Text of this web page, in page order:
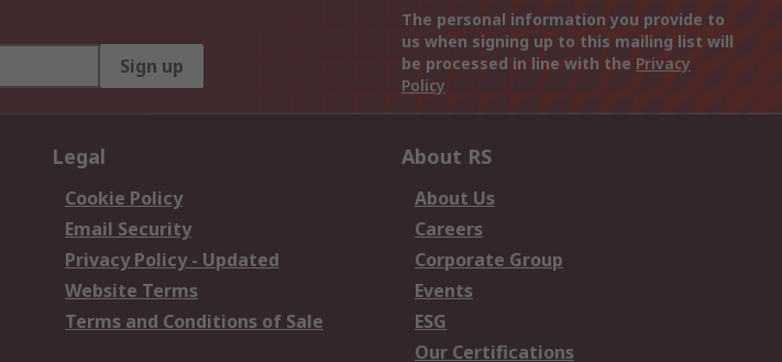
Sign up
The personal information you provide to
us when signing up to this mailing list will
be processed in line with the Privacy
Policy
Legal
Cookie Policy
Email Security
Privacy Policy - Updated
Website Terms
Terms and Conditions of Sale
About RS
About Us
Careers
Corporate Group
Events
ESG
Our Certifications